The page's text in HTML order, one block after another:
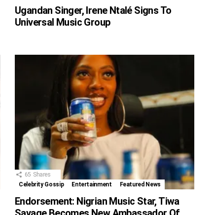
Ugandan Singer, Irene Ntalé Signs To
Universal Music Group
65 Shares
Celebrity Gossip
Entertainment Featured News
Endorsement: Nigrian Music Star, Tiwa